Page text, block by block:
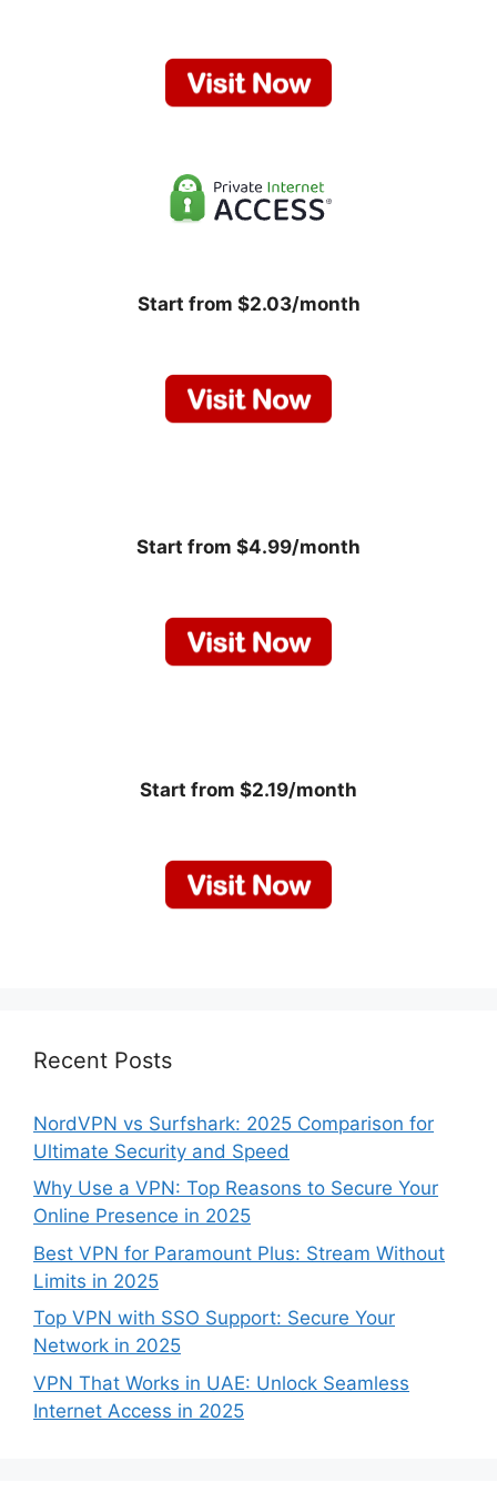
Start from $2.03/month
Start from $4.99/month
Start from $2.19/month
Recent Posts
NordVPN vs Surfshark: 2025 Comparison for
Ultimate Security and Speed
Why Use a VPN: Top Reasons to Secure Your
Online Presence in 2025
Best VPN for Paramount Plus: Stream Without
Limits in 2025
Top VPN with SSO Support: Secure Your
Network in 2025
VPN That Works in UAE: Unlock Seamless
Internet Access in 2025